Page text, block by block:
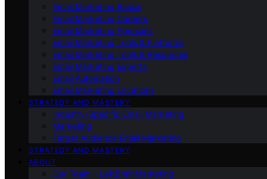
Email Marketing Basics
Email Marketing Careers
Email Marketing Agencies
Email Marketing Tools & Platforms
Email Marketing Tools & Resources
Email Marketing Experts
Email Automation
Email Marketing Locations
STRATEGY AND MASTERY
Industry-Specific Email Marketing
Marketing
Target Audience Email Marketing
STRATEGY AND MASTERY
ABOUT
Our Team – LeftBrainMarketing